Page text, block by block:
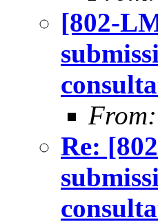
[802-
From:
Re: